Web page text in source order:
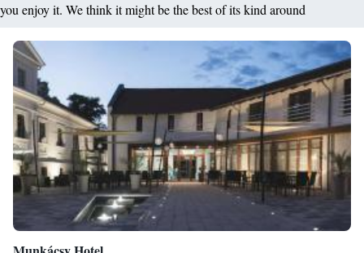
you enjoy it. We think it might be the best of its kind around